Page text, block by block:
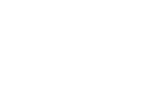
CANCER TREATMENT AND BEYOND!